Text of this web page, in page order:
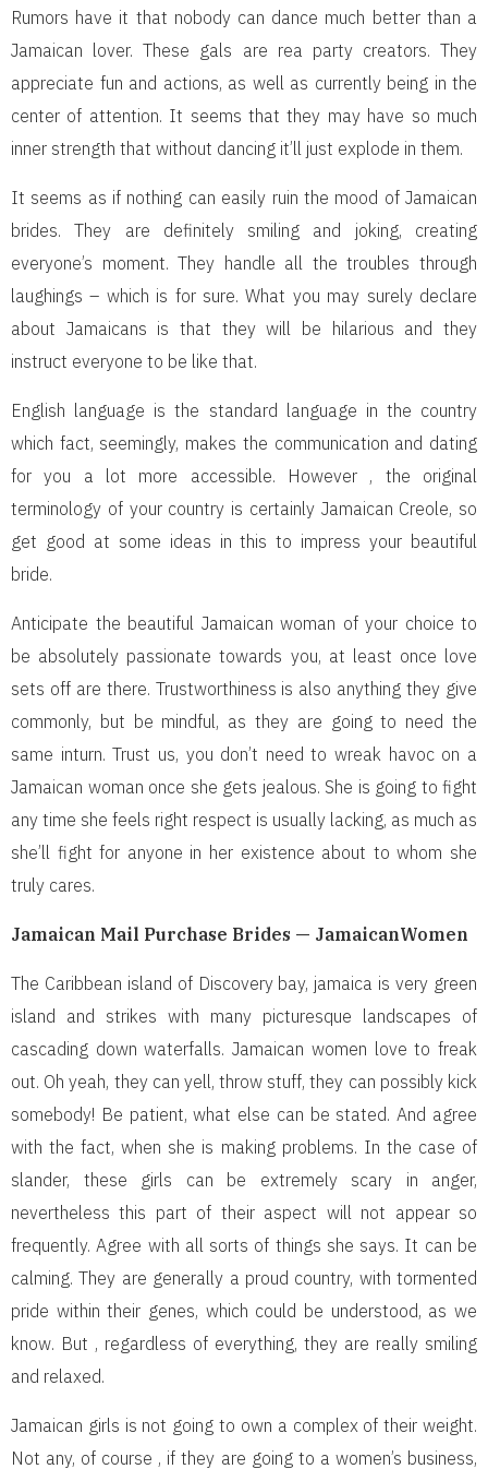
Rumors have it that nobody can dance much better than a
Jamaican lover. These gals are rea party creators. They
appreciate fun and actions, as well as currently being in the
center of attention. It seems that they may have so much
inner strength that without dancing it’ll just explode in them.
It seems as if nothing can easily ruin the mood of Jamaican
brides. They are definitely smiling and joking, creating
everyone’s moment. They handle all the troubles through
laughings – which is for sure. What you may surely declare
about Jamaicans is that they will be hilarious and they
instruct everyone to be like that.
English language is the standard language in the country
which fact, seemingly, makes the communication and dating
for you a lot more accessible. However , the original
terminology of your country is certainly Jamaican Creole, so
get good at some ideas in this to impress your beautiful
bride.
Anticipate the beautiful Jamaican woman of your choice to
be absolutely passionate towards you, at least once love
sets off are there. Trustworthiness is also anything they give
commonly, but be mindful, as they are going to need the
same inturn. Trust us, you don’t need to wreak havoc on a
Jamaican woman once she gets jealous. She is going to fight
any time she feels right respect is usually lacking, as much as
she’ll fight for anyone in her existence about to whom she
truly cares.
Jamaican Mail Purchase Brides — JamaicanWomen
The Caribbean island of Discovery bay, jamaica is very green
island and strikes with many picturesque landscapes of
cascading down waterfalls. Jamaican women love to freak
out. Oh yeah, they can yell, throw stuff, they can possibly kick
somebody! Be patient, what else can be stated. And agree
with the fact, when she is making problems. In the case of
slander, these girls can be extremely scary in anger,
nevertheless this part of their aspect will not appear so
frequently. Agree with all sorts of things she says. It can be
calming. They are generally a proud country, with tormented
pride within their genes, which could be understood, as we
know. But , regardless of everything, they are really smiling
and relaxed.
Jamaican girls is not going to own a complex of their weight.
Not any, of course , if they are going to a women’s business,